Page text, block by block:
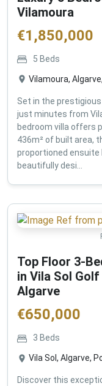
Vilamoura
€1,850,000
5 Beds
Vilamoura,
Set in the
just minutes from
bedroom villa offers
436m² of built area,
proportioned ensuite
beautifully desi...
Top Floor 3-
in Vila Sol
Algarve
€650,000
3 Beds
Vila Sol, Algarve,
Discover this